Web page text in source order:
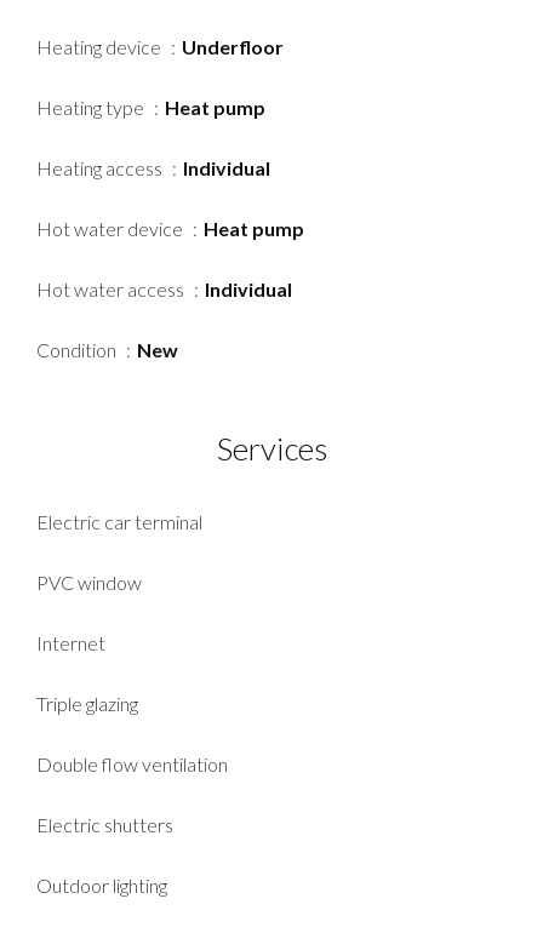
Heating device Underfloor
Heating type Heat pump
Heating access Individual
Hot water device Heat pump
Hot water access Individual
Condition New
Services
Electric car terminal
PVC window
Internet
Triple glazing
Double flow ventilation
Electric shutters
Outdoor lighting